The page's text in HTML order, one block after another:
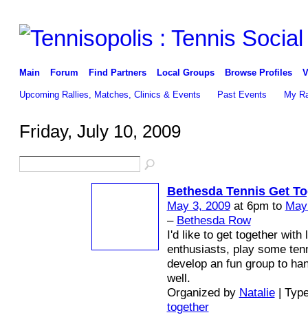
Main Forum Find Partners Local Groups Browse Profiles
Upcoming Rallies, Matches, Clinics & Events Past Events My
Friday, July 10, 2009
Bethesda Tennis Get
May 3, 2009at 6pm to
– Bethesda Row
I'd like to get together with
enthusiasts, play some
develop an fun group to
well.
Organized by Natalie|
together